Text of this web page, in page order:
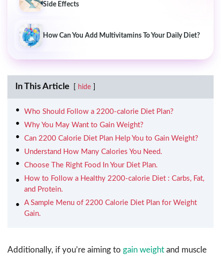
Side Effects
How Can You Add Multivitamins To Your Daily Diet?
In This Article hide
Who Should Follow a 2200-calorie Diet Plan?
Why You May Want to Gain Weight?
Can 2200 Calorie Diet Plan Help You to Gain Weight?
Understand How Many Calories You Need.
Choose The Right Food In Your Diet Plan.
How to Follow a Healthy 2200-calorie Diet : Carbs, Fat,
and Protein.
A Sample Menu of 2200 Calorie Diet Plan for Weight
Gain.
Additionally, if you’re aiming to gain weight and muscle